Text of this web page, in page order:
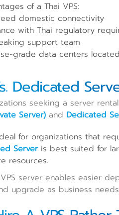
of a Thai VPS:
domestic connectivity
with Thai regulatory
support team
grade data centers
Dedicated
seeking a server
Server) and Dedicated
for organizations that
Serveris best suited for
resources.
server enables easier
upgrade as business